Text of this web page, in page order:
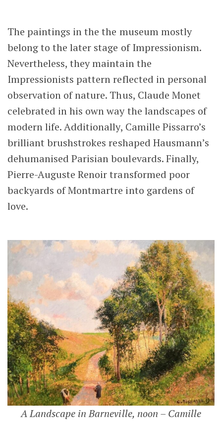
The paintings in the the museum mostly
belong to the later stage of Impressionism.
Nevertheless, they maintain the
Impressionists pattern reflected in personal
observation of nature. Thus, Claude Monet
celebrated in his own way the landscapes of
modern life. Additionally, Camille Pissarro’s
brilliant brushstrokes reshaped Hausmann’s
dehumanised Parisian boulevards. Finally,
Pierre-Auguste Renoir transformed poor
backyards of Montmartre into gardens of
love.
A Landscape in Barneville, noon – Camille